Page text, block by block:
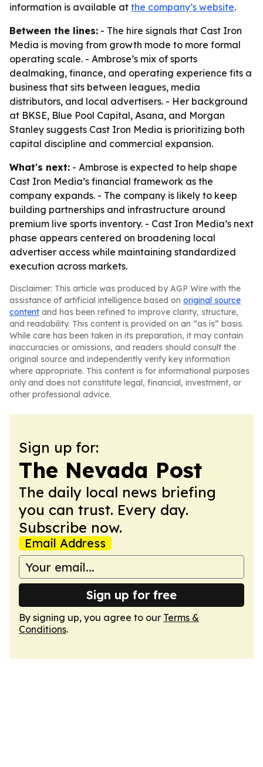
information is available at the company’s website.
Between the lines: - The hire signals that Cast Iron
Media is moving from growth mode to more formal
operating scale. - Ambrose’s mix of sports
dealmaking, finance, and operating experience fits a
business that sits between leagues, media
distributors, and local advertisers. - Her background
at BKSE, Blue Pool Capital, Asana, and Morgan
Stanley suggests Cast Iron Media is prioritizing both
capital discipline and commercial expansion.
What's next: - Ambrose is expected to help shape
Cast Iron Media’s financial framework as the
company expands. - The company is likely to keep
building partnerships and infrastructure around
premium live sports inventory. - Cast Iron Media’s next
phase appears centered on broadening local
advertiser access while maintaining standardized
execution across markets.
Disclaimer: This article was produced by AGP Wire with the
assistance of artificial intelligence based on original source
content and has been refined to improve clarity, structure,
and readability. This content is provided on an “as is” basis.
While care has been taken in its preparation, it may contain
inaccuracies or omissions, and readers should consult the
original source and independently verify key information
where appropriate. This content is for informational purposes
only and does not constitute legal, financial, investment, or
other professional advice.
Sign up for:
The Nevada Post
The daily local news briefing
you can trust. Every day.
Subscribe now.
Email Address
Sign up for free
By signing up, you agree to our Terms &
Conditions.